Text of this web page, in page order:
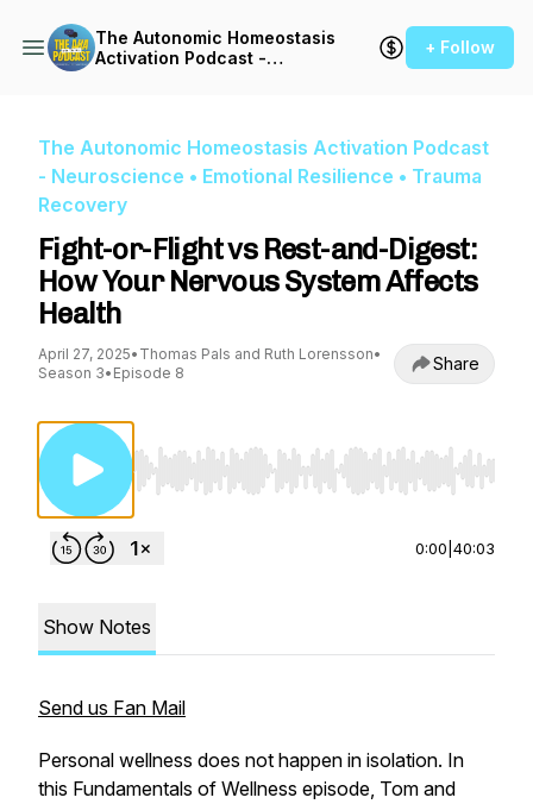
The Autonomic Homeostasis
Activation Podcast -
+ Follow
The Autonomic Homeostasis Activation Podcast
- Neuroscience • Emotional Resilience • Trauma
Recovery
Fight-or-Flight vs Rest-and-Digest:
How Your Nervous System Affects
Health
April 27, 2025• Thomas Pals and Ruth Lorensson•
Season 3• Episode 8 Share
Use Left/Right to seek, Home/End to jump
0:00 40:03
Show Notes
Send us Fan Mail
Personal wellness does not happen in isolation. In
this Fundamentals of Wellness episode, Tom and